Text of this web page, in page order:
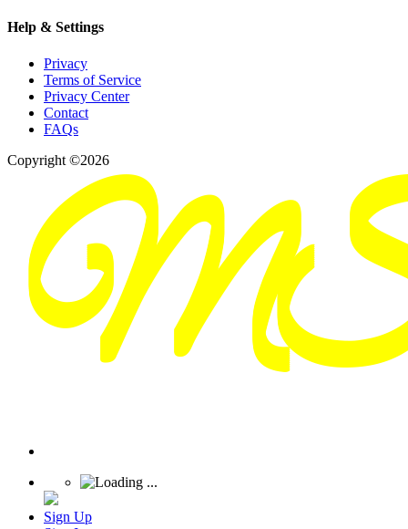
Help & Settings
Privacy
Terms of Service
Privacy Center
Contact
FAQs
Copyright ©2026
Sign Up